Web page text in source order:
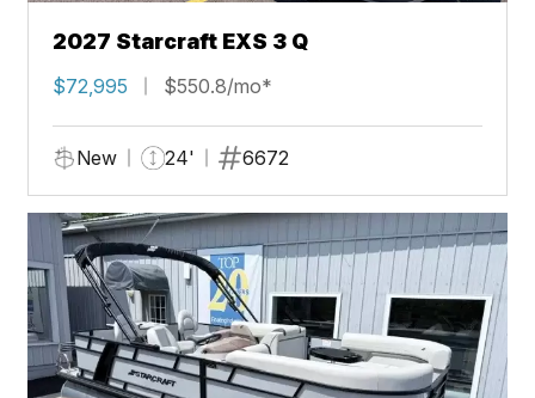
2027 Starcraft EXS 3 Q
$72,995 $550.8/mo*
New 24' 6672